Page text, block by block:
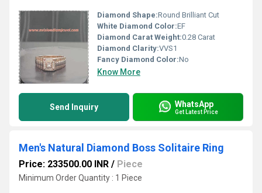
Diamond Shape:Round Brilliant Cut
White Diamond Color:EF
Diamond Carat Weight:0.28 Carat
Diamond Clarity:VVS1
Fancy Diamond Color:No
Know More
Send Inquiry WhatsApp
Get Latest Price
Men's Natural Diamond Boss Solitaire Ring
Price: 233500.00 INR / Piece
Minimum Order Quantity : 1 Piece